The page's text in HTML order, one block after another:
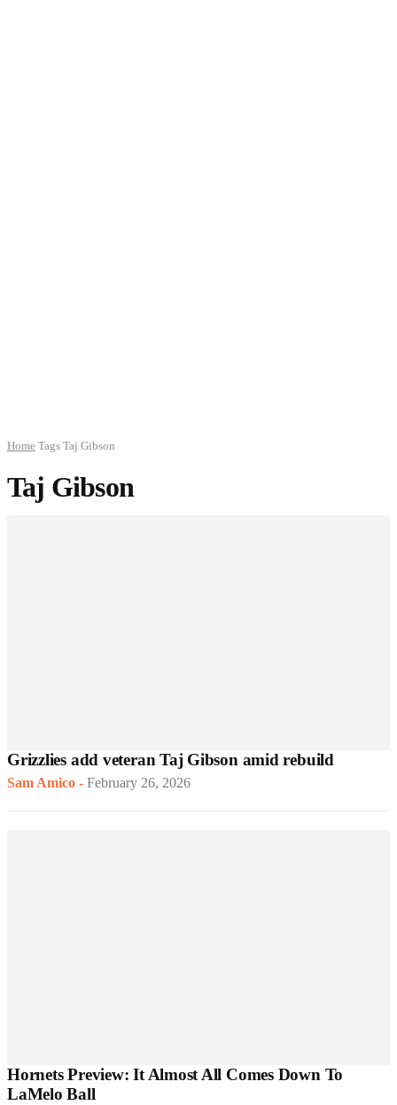
Home Tags Taj Gibson
Taj Gibson
Grizzlies add veteran Taj Gibson amid rebuild
Sam Amico - February 26, 2026
Hornets Preview: It Almost All Comes Down To
LaMelo Ball